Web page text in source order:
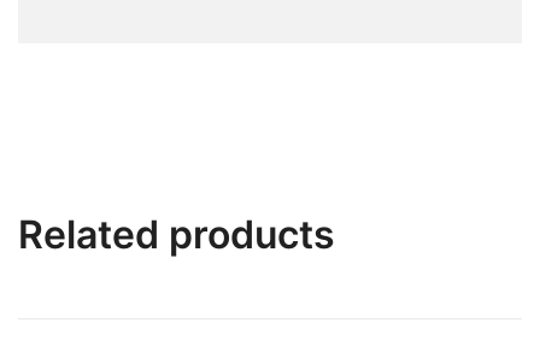
Related products